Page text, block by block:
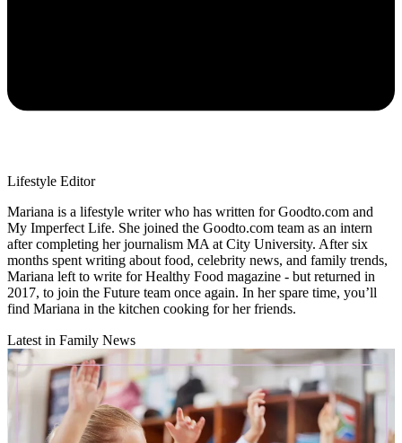
Lifestyle Editor
Mariana is a lifestyle writer who has written for Goodto.com and
My Imperfect Life. She joined the Goodto.com team as an intern
after completing her journalism MA at City University. After six
months spent writing about food, celebrity news, and family trends,
Mariana left to write for Healthy Food magazine - but returned in
2017, to join the Future team once again. In her spare time, you’ll
find Mariana in the kitchen cooking for her friends.
Latest in Family News